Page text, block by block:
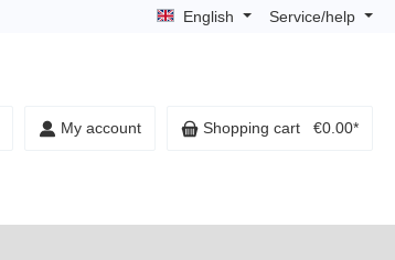
English Service/help
My account Shopping cart €0.00*